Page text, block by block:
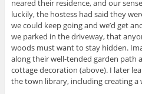
neared their residence, and our
luckily, the hostess had said they
we could keep going and we’d get
we parked in the driveway, that
woods must want to stay hidden.
along their well-tended garden path
cottage decoration (above). I later
the town library, including creating a